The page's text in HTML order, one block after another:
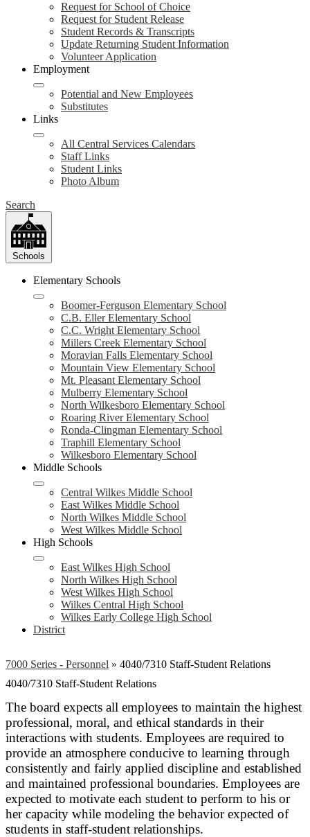
Request for School of Choice
Request for Student Release
Student Records & Transcripts
Update Returning Student Information
Volunteer Application
Employment
Potential and New Employees
Substitutes
Links
All Central Services Calendars
Staff Links
Student Links
Photo Album
Search
Schools
Elementary Schools
Boomer-Ferguson Elementary School
C.B. Eller Elementary School
C.C. Wright Elementary School
Millers Creek Elementary School
Moravian Falls Elementary School
Mountain View Elementary School
Mt. Pleasant Elementary School
Mulberry Elementary School
North Wilkesboro Elementary School
Roaring River Elementary School
Ronda-Clingman Elementary School
Traphill Elementary School
Wilkesboro Elementary School
Middle Schools
Central Wilkes Middle School
East Wilkes Middle School
North Wilkes Middle School
West Wilkes Middle School
High Schools
East Wilkes High School
North Wilkes High School
West Wilkes High School
Wilkes Central High School
Wilkes Early College High School
District
7000 Series - Personnel » 4040/7310 Staff-Student Relations
4040/7310 Staff-Student Relations
The board expects all employees to maintain the highest
professional, moral, and ethical standards in their
interactions with students. Employees are required to
provide an atmosphere conducive to learning through
consistently and fairly applied discipline and established
and maintained professional boundaries. Employees are
expected to motivate each student to perform to his or
her capacity while modeling the behavior expected of
students in staff-student relationships.